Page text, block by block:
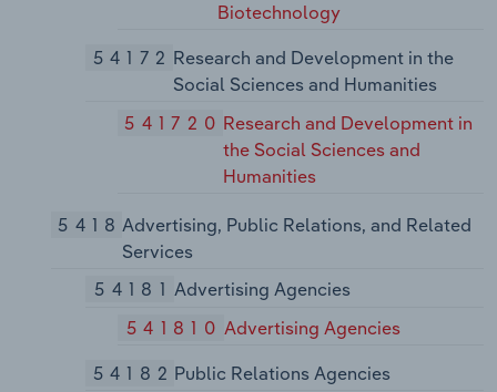
Biotechnology
54172 Research and Development in the
Social Sciences and Humanities
541720 Research and Development in
the Social Sciences and
Humanities
5418 Advertising, Public Relations, and Related
Services
54181 Advertising Agencies
541810 Advertising Agencies
54182 Public Relations Agencies